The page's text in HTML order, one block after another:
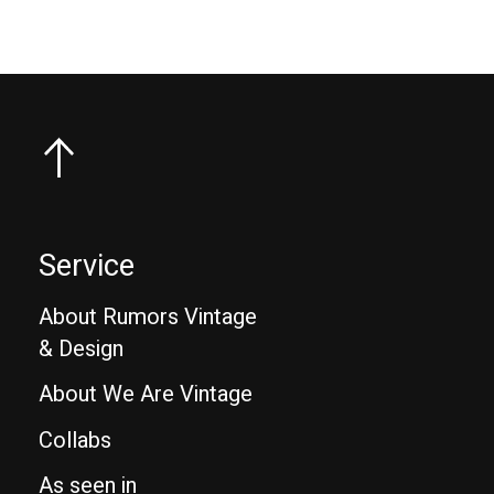
Service
About Rumors Vintage
& Design
About We Are Vintage
Collabs
As seen in